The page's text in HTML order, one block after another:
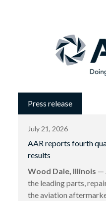
Press release
July 21, 2026
AAR reports fourth
results
Wood Dale, Illinois —
the leading parts,
the aviation